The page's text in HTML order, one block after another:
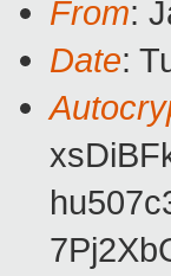
From:
Date: